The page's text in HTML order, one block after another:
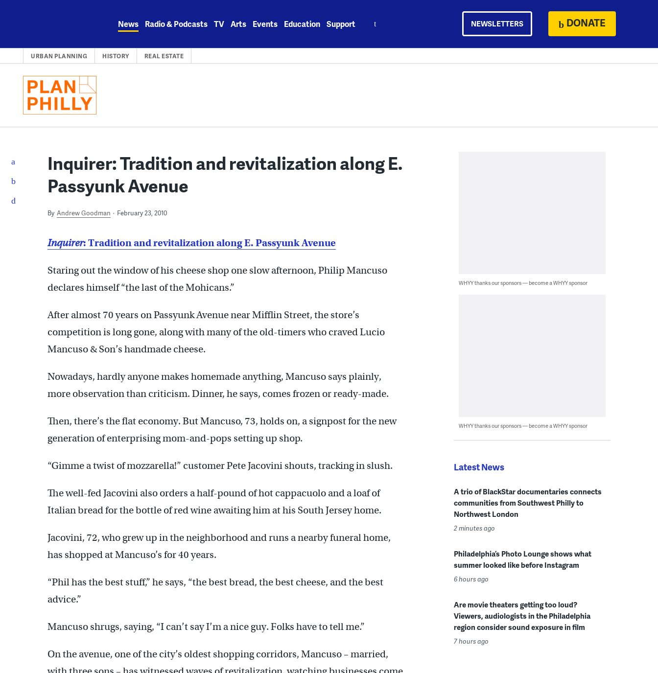
News Radio & Podcasts TV Arts Events Education Support NEWSLETTERS DONATE
URBAN PLANNING HISTORY REAL ESTATE
Inquirer: Tradition and revitalization along E.
Passyunk Avenue
By Andrew Goodman February 23, 2010
Inquirer: Tradition and revitalization along E. Passyunk Avenue
Staring out the window of his cheese shop one slow afternoon, Philip Mancuso
declares himself “the last of the Mohicans.”
After almost 70 years on Passyunk Avenue near Mifflin Street, the store’s
competition is long gone, along with many of the old-timers who craved Lucio
Mancuso & Son’s handmade cheese.
Nowadays, hardly anyone makes homemade anything, Mancuso says plainly,
more observation than criticism. Dinner, he says, comes frozen or ready-made.
Then, there’s the flat economy. But Mancuso, 73, holds on, a signpost for the new
generation of enterprising mom-and-pops setting up shop.
“Gimme a twist of mozzarella!” customer Pete Jacovini shouts, tracking in slush.
The well-fed Jacovini also orders a half-pound of hot cappacuolo and a loaf of
Italian bread for the bottle of red wine awaiting him at his South Jersey home.
Jacovini, 72, who grew up in the neighborhood and runs a nearby funeral home,
has shopped at Mancuso’s for 40 years.
“Phil has the best stuff,” he says, “the best bread, the best cheese, and the best
advice.”
Mancuso shrugs, saying, “I can’t say I’m a nice guy. Folks have to tell me.”
On the avenue, one of the city’s oldest shopping corridors, Mancuso – married,
WHYY thanks our sponsors — become a WHYY sponsor
WHYY thanks our sponsors — become a WHYY sponsor
Latest News
A trio of BlackStar documentaries connects
communities from Southwest Philly to
Northwest London
2 minutes ago
Philadelphia’s Photo Lounge shows what
summer looked like before Instagram
6 hours ago
Are movie theaters getting too loud?
Viewers, audiologists in the Philadelphia
region consider sound exposure in film
7 hours ago